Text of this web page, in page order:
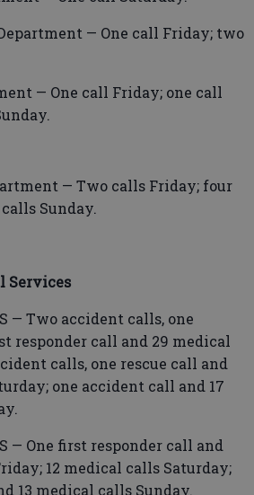
— One call Friday; two
— One call Friday; one call
— Two calls Friday; four
Sunday.
Services
— Two accident calls, one
responder call and 29 medical
calls, one rescue call and
one accident call and 17
— One first responder call and
12 medical calls Saturday;
13 medical calls Sunday.